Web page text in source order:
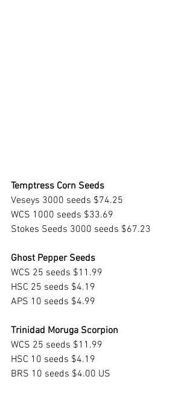
Temptress Corn Seeds
Veseys 3000 seeds $74.25
WCS 1000 seeds $33.69
Stokes Seeds 3000 seeds $67.23
Ghost Pepper Seeds
WCS 25 seeds $11.99
HSC 25 seeds $4.19
APS 10 seeds $4.99
Trinidad Moruga Scorpion
WCS 25 seeds $11.99
HSC 10 seeds $4.19
BRS 10 seeds $4.00 US